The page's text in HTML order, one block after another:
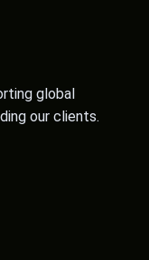
global
our clients.